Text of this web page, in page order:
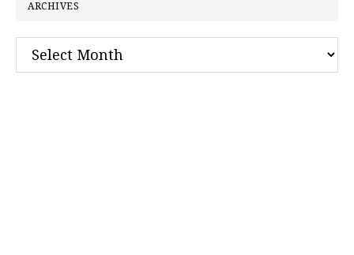
ARCHIVES
Archives